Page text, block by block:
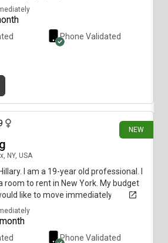
as soon as possible.
Phone Validated
NEW
NY, USA
I am a 19-year old professional. I
room to rent in New York. My budget
like to move immediately.
Phone Validated